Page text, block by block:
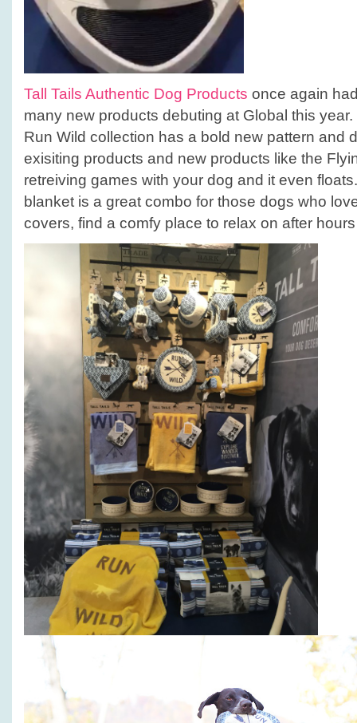
Tall Tails Authentic Dog Products once again
many new products debuting at Global this
Run Wild collection has a bold new pattern and
exisiting products and new products like the
retreiving games with your dog and it even
blanket is a great combo for those dogs who
covers, find a comfy place to relax on after